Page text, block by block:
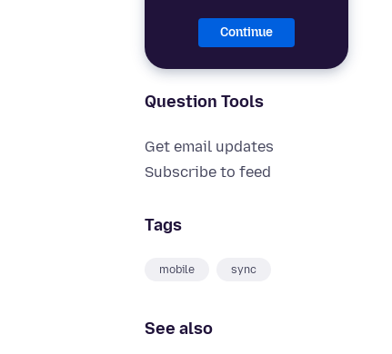
Continue
Question Tools
Get email updates
Subscribe to feed
Tags
mobile sync
See also